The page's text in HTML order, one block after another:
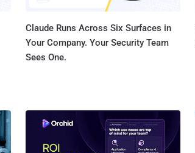
Claude Runs Across Six Surfaces in
Your Company. Your Security Team
Sees One.